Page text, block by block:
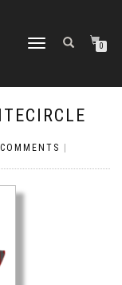
TOGGLE
0